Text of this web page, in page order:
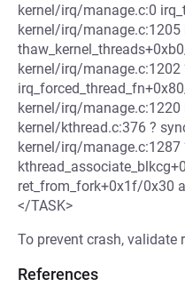
kernel/irq/manage.c:0
kernel/irq/
kernel/irq/manage.c:1202
kernel/irq/
kernel/kthread.c:376 ?
kernel/irq/manage.c:1287
ret_from_fork+0x1f/0x30
</TASK>
To prevent crash, validate
References